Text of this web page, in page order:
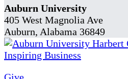
Auburn University
405 West Magnolia Ave
Auburn, Alabama 36849